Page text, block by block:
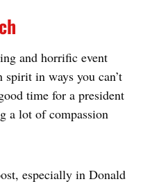
and horrific event
spirit in ways you can’t
time for a president
a lot of compassion
especially in Donald